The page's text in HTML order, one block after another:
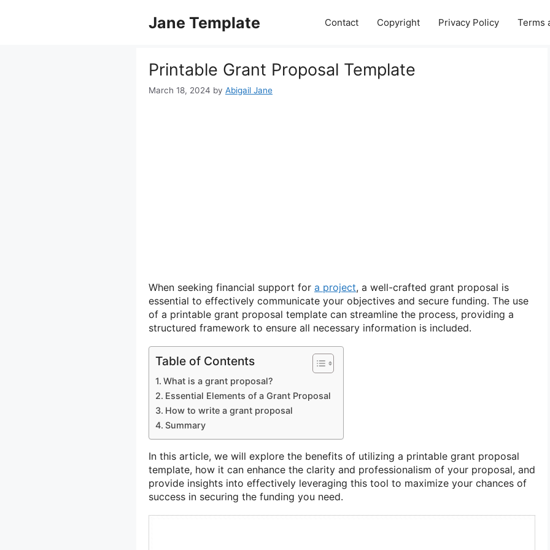
Jane Template Contact Copyright Privacy Policy Terms
Printable Grant Proposal Template
March 18, 2024 by Abigail Jane
When seeking financial support for a project, a well-crafted grant proposal is
essential to effectively communicate your objectives and secure funding. The use
of a printable grant proposal template can streamline the process, providing a
structured framework to ensure all necessary information is included.
Table of Contents
What is a grant proposal?
Essential Elements of a Grant Proposal
How to write a grant proposal
Summary
In this article, we will explore the benefits of utilizing a printable grant proposal
template, how it can enhance the clarity and professionalism of your proposal, and
provide insights into effectively leveraging this tool to maximize your chances of
success in securing the funding you need.